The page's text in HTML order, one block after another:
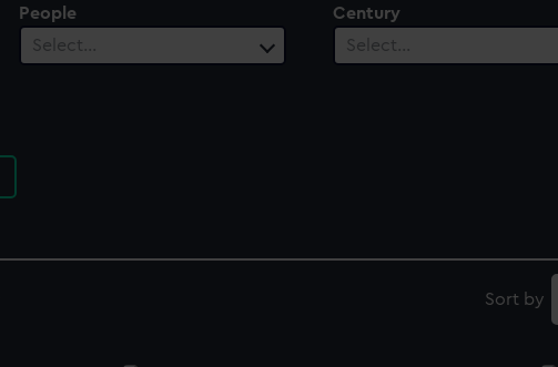
People
Select…
Century
Select…
Sort by